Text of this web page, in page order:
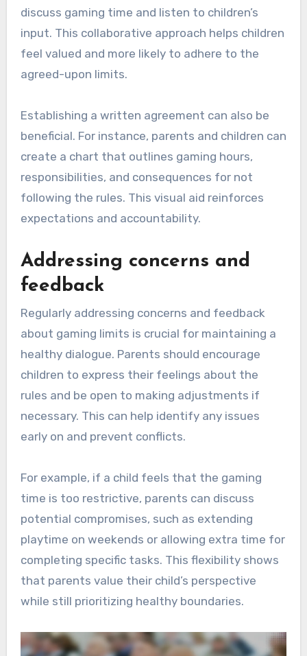
discuss gaming time and listen to children’s
input. This collaborative approach helps children
feel valued and more likely to adhere to the
agreed-upon limits.
Establishing a written agreement can also be
beneficial. For instance, parents and children can
create a chart that outlines gaming hours,
responsibilities, and consequences for not
following the rules. This visual aid reinforces
expectations and accountability.
Addressing concerns and
feedback
Regularly addressing concerns and feedback
about gaming limits is crucial for maintaining a
healthy dialogue. Parents should encourage
children to express their feelings about the
rules and be open to making adjustments if
necessary. This can help identify any issues
early on and prevent conflicts.
For example, if a child feels that the gaming
time is too restrictive, parents can discuss
potential compromises, such as extending
playtime on weekends or allowing extra time for
completing specific tasks. This flexibility shows
that parents value their child’s perspective
while still prioritizing healthy boundaries.